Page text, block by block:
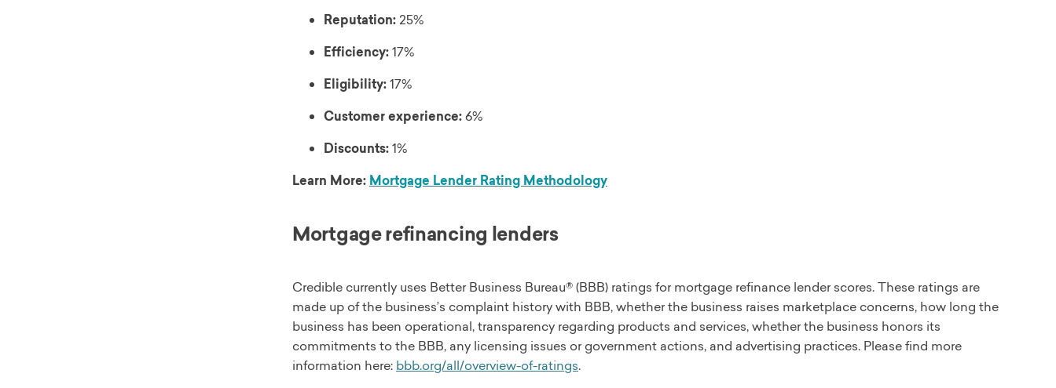
Reputation: 25%
Efficiency:17%
Eligibility:17%
Customer experience:6%
Discounts:1%
Learn More: Mortgage Lender Rating Methodology
Mortgage refinancing lenders
Credible currently uses Better Business Bureau® (BBB) ratings for mortgage refinance lender scores. These ratings are
made up of the business’s complaint history with BBB, whether the business raises marketplace concerns, how long the
business has been operational, transparency regarding products and services, whether the business honors its
commitments to the BBB, any licensing issues or government actions, and advertising practices. Please find more
information here: bbb.org/all/overview-of-ratings.